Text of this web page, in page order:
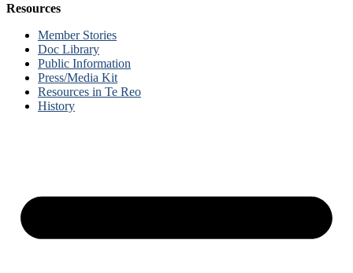
Resources
Member Stories
Doc Library
Public Information
Press/Media Kit
Resources in Te Reo
History